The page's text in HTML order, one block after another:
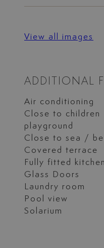
View all images
ADDITIONAL
Air conditioning
Close to children
playground
Close to sea /
Covered terrace
Fully fitted kitchen
Glass Doors
Laundry room
Pool view
Solarium